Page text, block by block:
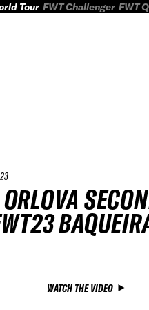
Tour FWT Challenger FWT
WATCH THE VIDEO